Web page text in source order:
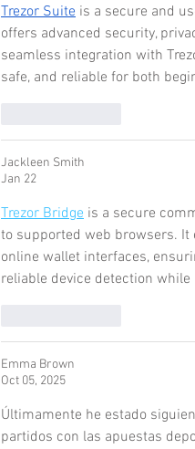
Trezor Suite is a secure and
offers advanced security,
seamless integration with
safe, and reliable for both
Jackleen Smith
Jan 22
Trezor Bridge is a secure
to supported web browsers. It
online wallet interfaces,
reliable device detection
Emma Brown
Oct 05, 2025
Últimamente he estado
partidos con las apuestas